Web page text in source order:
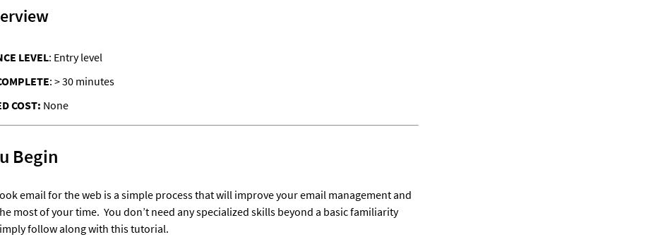
LEVEL: Entry level
: > 30 minutes
COST: None
Begin
email for the web is a simple process that will improve your email management and
most of your time. You don’t need any specialized skills beyond a basic familiarity
follow along with this tutorial.